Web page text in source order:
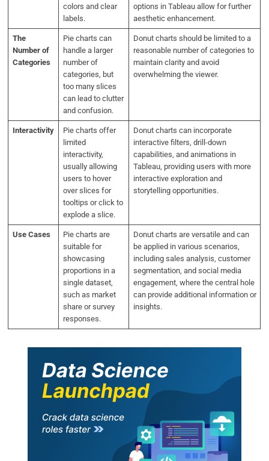
colors and clear
labels.
options in Tableau allow for further
aesthetic enhancement.
The
Number of
Categories
Pie charts can
handle a larger
number of
categories, but
too many slices
can lead to clutter
and confusion.
Donut charts should be limited to a
reasonable number of categories to
maintain clarity and avoid
overwhelming the viewer.
Interactivity
Pie charts offer
limited
interactivity,
usually allowing
users to hover
over slices for
tooltips or click to
explode a slice.
Donut charts can incorporate
interactive filters, drill-down
capabilities, and animations in
Tableau, providing users with more
interactive exploration and
storytelling opportunities.
Use Cases
Pie charts are
suitable for
showcasing
proportions in a
single dataset,
such as market
share or survey
responses.
Donut charts are versatile and can
be applied in various scenarios,
including sales analysis, customer
segmentation, and social media
engagement, where the central hole
can provide additional information or
insights.